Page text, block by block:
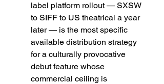
label platform rollout — SXSW
to SIFF to US theatrical a year
later — is the most specific
available distribution strategy
for a culturally provocative
debut feature whose
commercial ceiling is